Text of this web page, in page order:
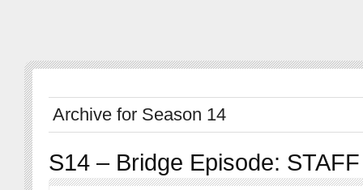
Archive for Season 14
S14 – Bridge Episode: